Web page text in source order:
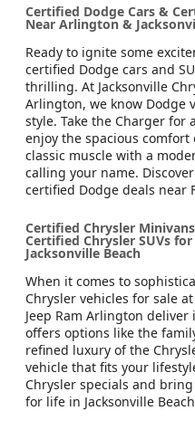
Certified Dodge Cars &
Near Arlington &
Ready to ignite some
certified Dodge cars and
thrilling. At Jacksonville
Arlington, we know Dodge
style. Take the Charger
enjoy the spacious
classic muscle with a
calling your name.
certified Dodge deals near
Certified Chrysler
Certified Chrysler SUVs
Jacksonville Beach
When it comes to
Chrysler vehicles for sale
Jeep Ram Arlington
offers options like the
refined luxury of the
vehicle that fits your
Chrysler specials and
for life in Jacksonville